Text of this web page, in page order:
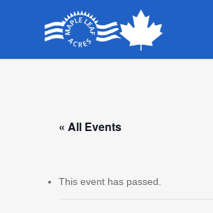
« All Events
This event has passed.